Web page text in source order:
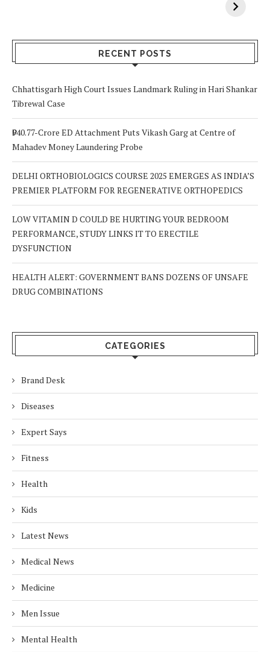
RECENT POSTS
Chhattisgarh High Court Issues Landmark Ruling in Hari Shankar
Tibrewal Case
₹940.77-Crore ED Attachment Puts Vikash Garg at Centre of
Mahadev Money Laundering Probe
DELHI ORTHOBIOLOGICS COURSE 2025 EMERGES AS INDIA’S
PREMIER PLATFORM FOR REGENERATIVE ORTHOPEDICS
LOW VITAMIN D COULD BE HURTING YOUR BEDROOM
PERFORMANCE, STUDY LINKS IT TO ERECTILE
DYSFUNCTION
HEALTH ALERT: GOVERNMENT BANS DOZENS OF UNSAFE
DRUG COMBINATIONS
CATEGORIES
Brand Desk
Diseases
Expert Says
Fitness
Health
Kids
Latest News
Medical News
Medicine
Men Issue
Mental Health